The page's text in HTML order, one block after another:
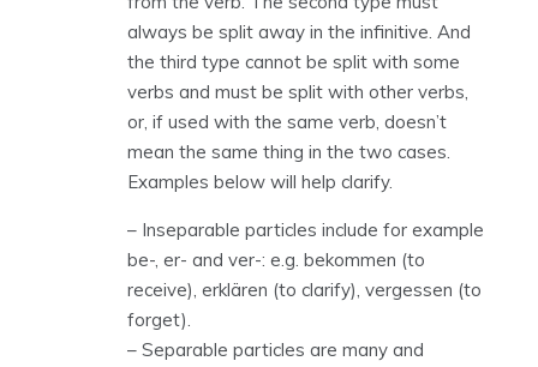
always be split away in the infinitive. And
the third type cannot be split with some
verbs and must be split with other verbs,
or, if used with the same verb, doesn’t
mean the same thing in the two cases.
Examples below will help clarify.
– Inseparable particles include for example
be-, er- and ver-: e.g. bekommen (to
receive), erklären (to clarify), vergessen (to
forget).
– Separable particles are many and